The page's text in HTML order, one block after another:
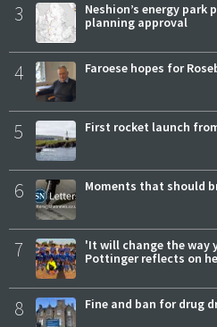
3
Neshion’s energy
planning approval
4 Faroese hopes for
5 First rocket launch
6 Moments that should
7
'It will change the way
Pottinger reflects on
8 Fine and ban for drug